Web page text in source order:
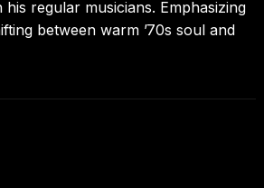
regular musicians. Emphasizing
between warm ’70s soul and